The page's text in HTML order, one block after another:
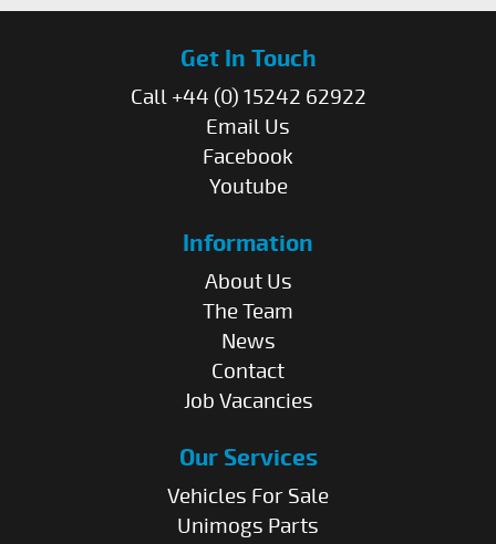
Get In Touch
Call +44 (0) 15242 62922
Email Us
Facebook
Youtube
Information
About Us
The Team
News
Contact
Job Vacancies
Our Services
Vehicles For Sale
Unimogs Parts